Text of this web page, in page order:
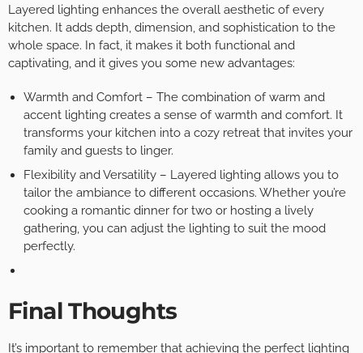
Layered lighting enhances the overall aesthetic of every
kitchen. It adds depth, dimension, and sophistication to the
whole space. In fact, it makes it both functional and
captivating, and it gives you some new advantages:
Warmth and Comfort – The combination of warm and
accent lighting creates a sense of warmth and comfort. It
transforms your kitchen into a cozy retreat that invites your
family and guests to linger.
Flexibility and Versatility – Layered lighting allows you to
tailor the ambiance to different occasions. Whether you’re
cooking a romantic dinner for two or hosting a lively
gathering, you can adjust the lighting to suit the mood
perfectly.
Final Thoughts
It’s important to remember that achieving the perfect lighting